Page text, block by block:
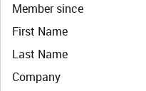
Member since
First Name
Last Name
Company